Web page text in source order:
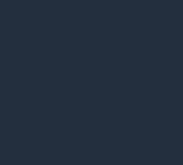
and walk out with as much of a
OH as…...
Companies in Raleigh,